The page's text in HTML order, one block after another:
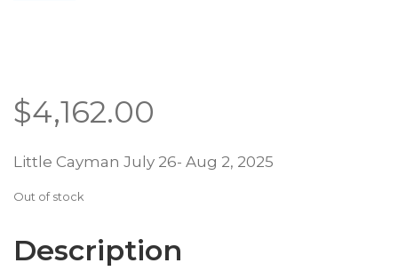
$4,162.00
Little Cayman July 26- Aug 2, 2025
Out of stock
Description